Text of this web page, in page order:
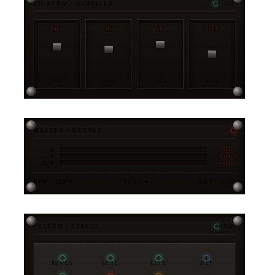
CH-STRIP / SERVICES 4-CH
01 02 03 04
MASTER / OUTPUT
-6DB
-3DB
-12DB
BPM · 128.0 KEY · A♭M
SYSTEM / STATUS NOM
POWER SYNC LINK NET